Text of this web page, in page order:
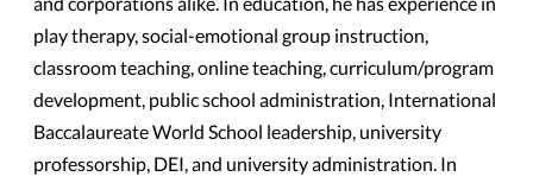
play therapy, social-emotional group instruction,
classroom teaching, online teaching, curriculum/program
development, public school administration, International
Baccalaureate World School leadership, university
professorship, DEI, and university administration. In